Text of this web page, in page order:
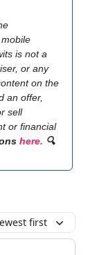
is not a
or any
on the
an offer,
sell
or financial
here. 🔍
first